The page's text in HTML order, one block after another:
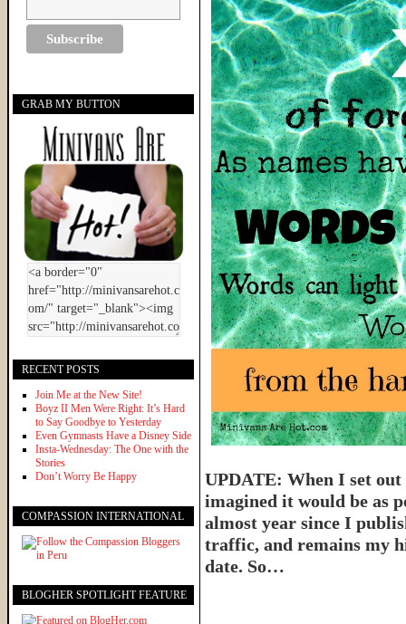
UPDATE: When I set
imagined it would be as
almost year since I
traffic, and remains my
date. So…
GRAB MY BUTTON
RECENT POSTS
Join Me at the New Site!
Boyz II Men Were Right: It’s Hard
to Say Goodbye to Yesterday
Even Gymnasts Have a Disney Side
Insta-Wednesday: The One with the
Stories
Don’t Worry Be Happy
COMPASSION INTERNATIONAL
BLOGHER SPOTLIGHT FEATURE